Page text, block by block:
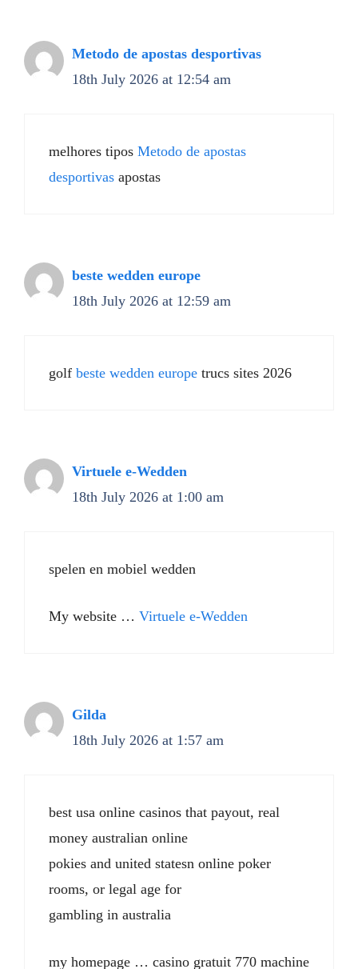
Metodo de apostas desportivas
18th July 2026 at 12:54 am
melhores tipos Metodo de apostas
desportivas apostas
beste wedden europe
18th July 2026 at 12:59 am
golf beste wedden europe trucs sites 2026
Virtuele e-Wedden
18th July 2026 at 1:00 am
spelen en mobiel wedden
My website … Virtuele e-Wedden
Gilda
18th July 2026 at 1:57 am
best usa online casinos that payout, real
money australian online
pokies and united statesn online poker
rooms, or legal age for
gambling in australia
my homepage … casino gratuit 770 machine